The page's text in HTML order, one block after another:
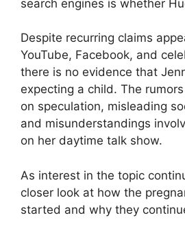
search engines is whether
Despite recurring claims
YouTube, Facebook, and
there is no evidence that
expecting a child. The
on speculation, misleading
and misunderstandings
on her daytime talk show.
As interest in the topic
closer look at how the
started and why they